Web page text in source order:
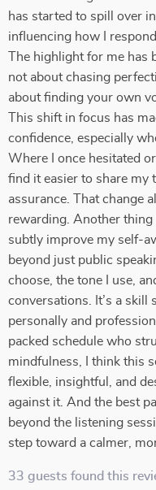
has started to spill over
influencing how I
The highlight for me has
not about chasing
about finding your own
This shift in focus has
confidence, especially
Where I once hesitated
find it easier to share my
assurance. That change
rewarding. Another thing
subtly improve my self-
beyond just public
choose, the tone I use,
conversations. It’s a skill
personally and
packed schedule who
mindfulness, I think this
flexible, insightful, and
against it. And the best
beyond the listening
step toward a calmer,
33 guests found this